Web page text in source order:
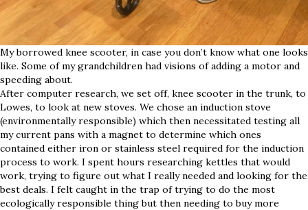
My borrowed knee scooter, in case you don’t know what one looks
like. Some of my grandchildren had visions of adding a motor and
speeding about.
After computer research, we set off, knee scooter in the trunk, to
Lowes, to look at new stoves. We chose an induction stove
(environmentally responsible) which then necessitated testing all
my current pans with a magnet to determine which ones
contained either iron or stainless steel required for the induction
process to work. I spent hours researching kettles that would
work, trying to figure out what I really needed and looking for the
best deals. I felt caught in the trap of trying to do the most
ecologically responsible thing but then needing to buy more